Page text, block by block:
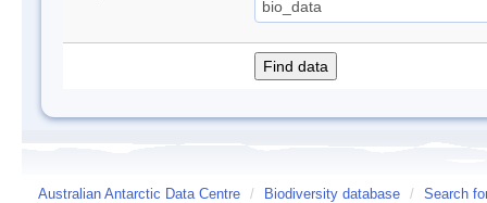
Australian Antarctic Data Centre / Biodiversity database / Search